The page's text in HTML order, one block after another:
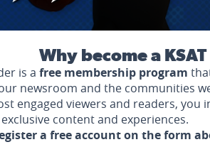
Why become a
is a free membership program
newsroom and the communities
engaged viewers and readers, you
content and experiences.
a free account on the form